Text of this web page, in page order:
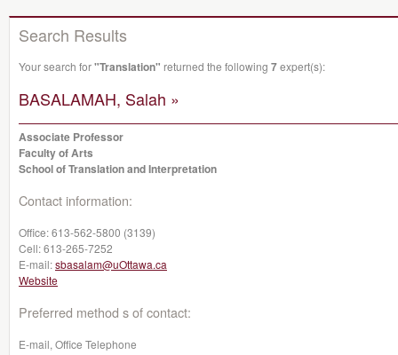
Search Results
Your search for"Translation" returned the following 7expert(s):
BASALAMAH, Salah »
Associate Professor
Faculty of Arts
School of Translation and Interpretation
Contact information:
Office:613-562-5800 (3139)
Cell:613-265-7252
E-mail:sbasalam@uOttawa.ca
Website
Preferred method s of contact:
E-mail, Office Telephone